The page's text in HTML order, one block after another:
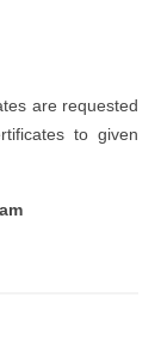
are requested
to given